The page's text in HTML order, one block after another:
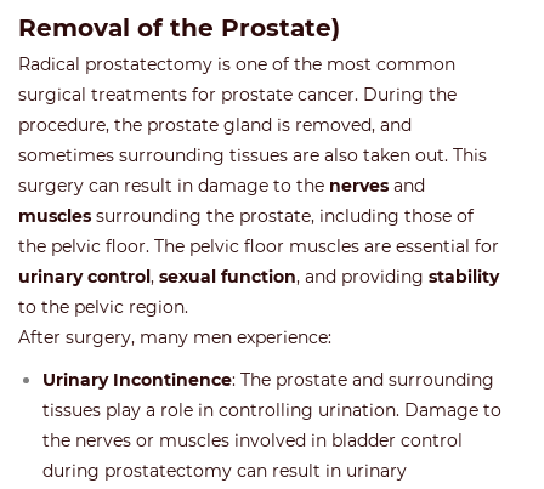
Removal of the Prostate)
Radical prostatectomy is one of the most common
surgical treatments for prostate cancer. During the
procedure, the prostate gland is removed, and
sometimes surrounding tissues are also taken out. This
surgery can result in damage to the nerves and
muscles surrounding the prostate, including those of
the pelvic floor. The pelvic floor muscles are essential for
urinary control, sexual function, and providing stability
to the pelvic region.
After surgery, many men experience:
Urinary Incontinence: The prostate and surrounding
tissues play a role in controlling urination. Damage to
the nerves or muscles involved in bladder control
during prostatectomy can result in urinary